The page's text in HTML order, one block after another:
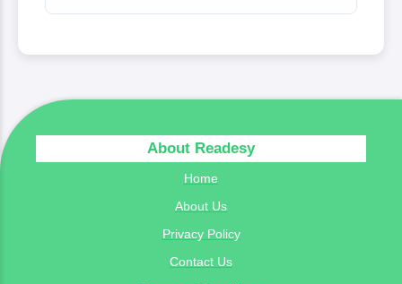
About Readesy
Home
About Us
Privacy Policy
Contact Us